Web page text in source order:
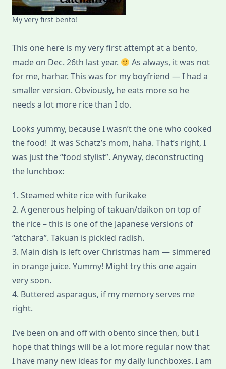
My very first bento!
This one here is my very first attempt at a bento,
made on Dec. 26th last year.
As always, it was not
for me, harhar. This was for my boyfriend — I had a
smaller version. Obviously, he eats more so he
needs a lot more rice than I do.
Looks yummy, because I wasn’t the one who cooked
the food! It was Schatz’s mom, haha. That’s right, I
was just the “food stylist”. Anyway, deconstructing
the lunchbox:
1. Steamed white rice with furikake
2. A generous helping of takuan/daikon on top of
the rice – this is one of the Japanese versions of
“atchara”. Takuan is pickled radish.
3. Main dish is left over Christmas ham — simmered
in orange juice. Yummy! Might try this one again
very soon.
4. Buttered asparagus, if my memory serves me
right.
I’ve been on and off with obento since then, but I
hope that things will be a lot more regular now that
I have many new ideas for my daily lunchboxes. I am